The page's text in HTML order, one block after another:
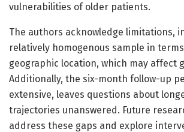
vulnerabilities of older patients.
The authors acknowledge limitations,
relatively homogenous sample in
geographic location, which may affect
Additionally, the six-month follow-up
extensive, leaves questions about
trajectories unanswered. Future
address these gaps and explore